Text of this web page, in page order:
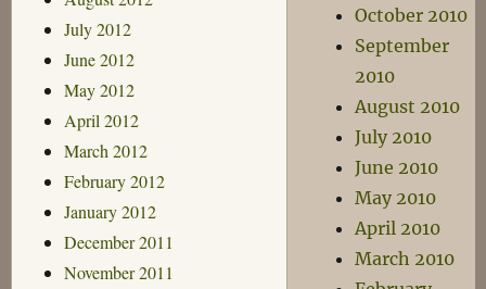
July 2012
June 2012
May 2012
April 2012
March 2012
February 2012
January 2012
December 2011
November 2011
October 2010
September
2010
August 2010
July 2010
June 2010
May 2010
April 2010
March 2010